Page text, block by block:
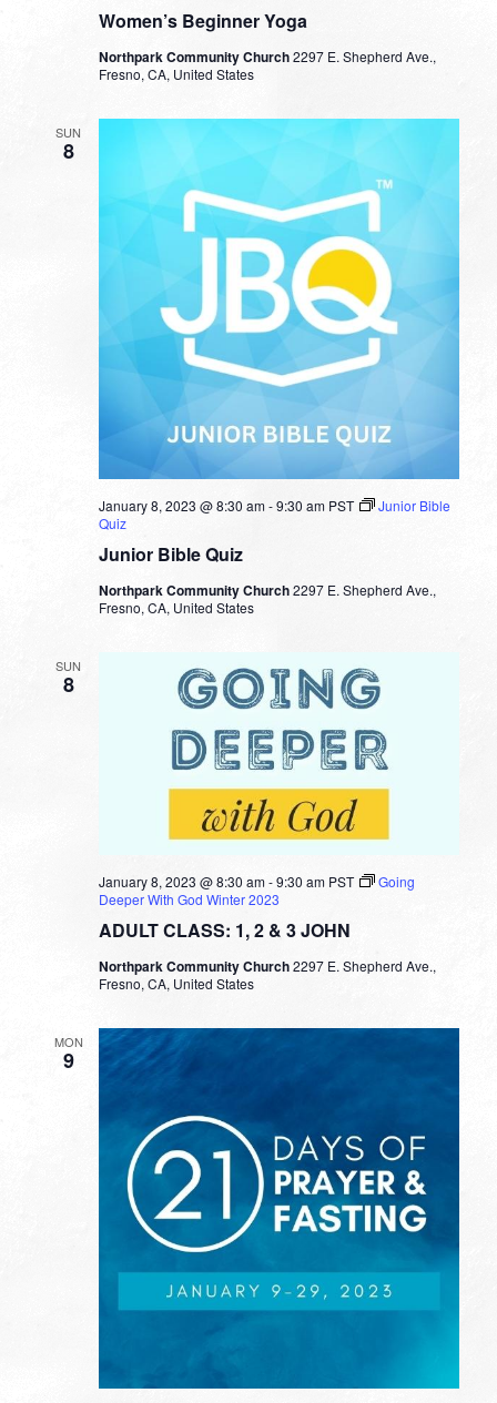
Women’s Beginner Yoga
Northpark Community Church2297 E. Shepherd Ave.,
Fresno, CA, United States
SUN
8
Junior Bible Quiz
January 8, 2023 @ 8:30 am-9:30 am PST
Junior Bible
Quiz
Northpark Community Church2297 E. Shepherd Ave.,
Fresno, CA, United States
SUN
8
ADULT CLASS: 1, 2 & 3 JOHN
January 8, 2023 @ 8:30 am-9:30 am PST
Going
Deeper With God Winter 2023
Northpark Community Church2297 E. Shepherd Ave.,
Fresno, CA, United States
MON
9